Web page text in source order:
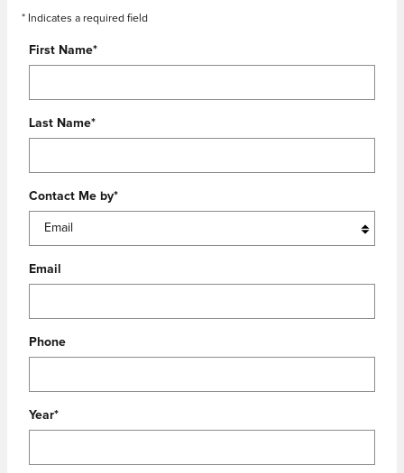
* Indicates a required field
First Name*
Last Name*
Contact Me by*
Email
Phone
Year*